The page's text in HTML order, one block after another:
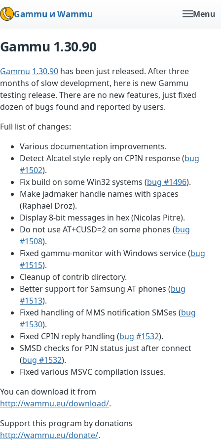
Gammu и Wammu Menu
Gammu 1.30.90
Gammu 1.30.90 has been just released. After three
months of slow development, here is new Gammu
testing release. There are no new features, just fixed
dozen of bugs found and reported by users.
Full list of changes:
Various documentation improvements.
Detect Alcatel style reply on CPIN response (bug
#1502).
Fix build on some Win32 systems (bug #1496).
Make jadmaker handle names with spaces
(Raphaël Droz).
Display 8-bit messages in hex (Nicolas Pitre).
Do not use AT+CUSD=2 on some phones (bug
#1508).
Fixed gammu-monitor with Windows service (bug
#1515).
Cleanup of contrib directory.
Better support for Samsung AT phones (bug
#1513).
Fixed handling of MMS notification SMSes (bug
#1530).
Fixed CPIN reply handling (bug #1532).
SMSD checks for PIN status just after connect
(bug #1532).
Fixed various MSVC compilation issues.
You can download it from
http://wammu.eu/download/.
Support this program by donations
http://wammu.eu/donate/.